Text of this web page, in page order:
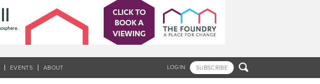
LOGIN SUBSCRIBE 
EVENTS ABOUT